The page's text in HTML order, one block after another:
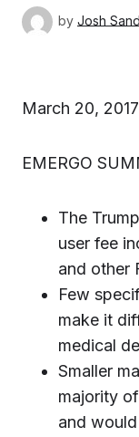
by Josh
March 20,
EMERGO
The
user fee
and other
Few
make it
medical
Smaller
majority
and